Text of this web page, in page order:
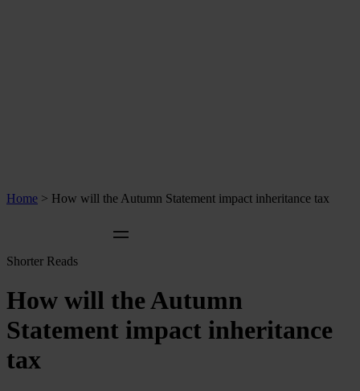
Home > How will the Autumn Statement impact inheritance tax
Shorter Reads
How will the Autumn
Statement impact inheritance
tax